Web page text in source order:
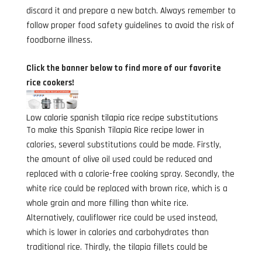
discard it and prepare a new batch. Always remember to
follow proper food safety guidelines to avoid the risk of
foodborne illness.
Click the banner below to find more of our favorite
rice cookers!
Low calorie spanish tilapia rice recipe substitutions
To make this Spanish Tilapia Rice recipe lower in
calories, several substitutions could be made. Firstly,
the amount of olive oil used could be reduced and
replaced with a calorie-free cooking spray. Secondly, the
white rice could be replaced with brown rice, which is a
whole grain and more filling than white rice.
Alternatively, cauliflower rice could be used instead,
which is lower in calories and carbohydrates than
traditional rice. Thirdly, the tilapia fillets could be